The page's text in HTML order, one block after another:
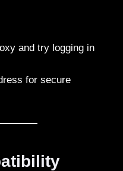
and try logging in
for secure